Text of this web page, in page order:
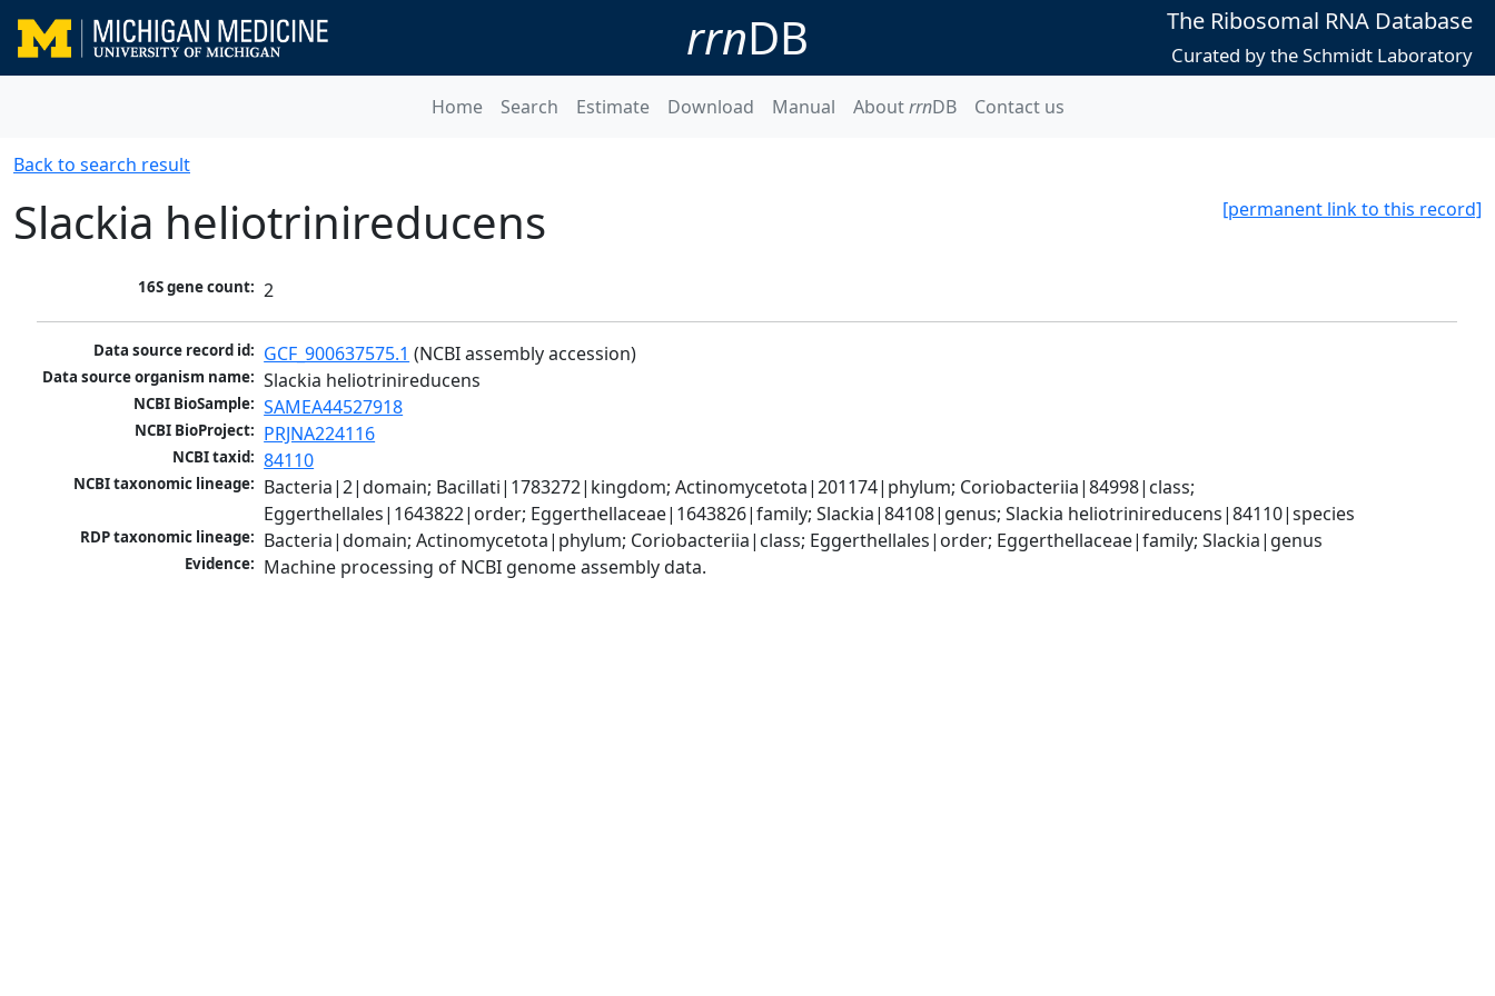
rrnDB The Ribosomal RNA Database
Curated by the Schmidt Laboratory
Home Search Estimate Download Manual AboutrrnDB Contact us
Back to search result
[permanent link to this record]
Slackia heliotrinireducens
16S gene count: 2
Data source record id: GCF_900637575.1 (NCBI assembly accession)
Data source organism name: Slackia heliotrinireducens
NCBI BioSample: SAMEA44527918
NCBI BioProject: PRJNA224116
NCBI taxid: 84110
NCBI taxonomic lineage: Bacteria|2|domain; Bacillati|1783272|kingdom; Actinomycetota|201174|phylum; Coriobacteriia|84998|class;
Eggerthellales|1643822|order; Eggerthellaceae|1643826|family; Slackia|84108|genus; Slackia heliotrinireducens|84110|species
RDP taxonomic lineage: Bacteria|domain; Actinomycetota|phylum; Coriobacteriia|class; Eggerthellales|order; Eggerthellaceae|family; Slackia|genus
Evidence: Machine processing of NCBI genome assembly data.